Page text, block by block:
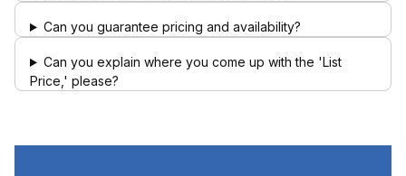
Can you guarantee pricing and availability?
Can you explain where you come up with the 'List
Price,' please?